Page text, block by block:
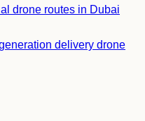
drone routes in Dubai
delivery drone